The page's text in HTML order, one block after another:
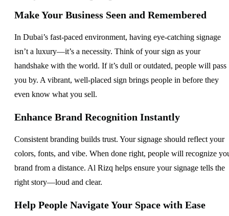
Make Your Business Seen and Remembered
In Dubai’s fast-paced environment, having eye-catching signage
isn’t a luxury—it’s a necessity. Think of your sign as your
handshake with the world. If it’s dull or outdated, people will pass
you by. A vibrant, well-placed sign brings people in before they
even know what you sell.
Enhance Brand Recognition Instantly
Consistent branding builds trust. Your signage should reflect your
colors, fonts, and vibe. When done right, people will recognize
brand from a distance. Al Rizq helps ensure your signage tells the
right story—loud and clear.
Help People Navigate Your Space with Ease